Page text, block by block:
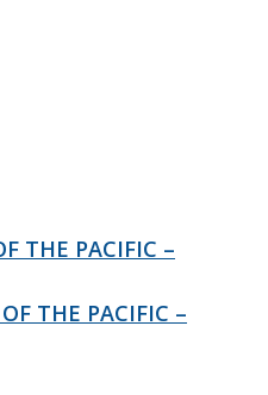
THE PACIFIC –
THE PACIFIC –